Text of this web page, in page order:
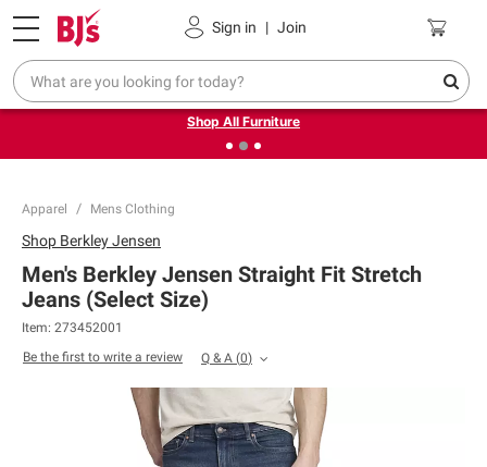
Sign in | Join
Pickup, Delivery or Shipping Coupons
❮Up to 30% off indoor furniture + FREE same-day delivery
on select.
Shop All Furniture
Apparel Mens Clothing
Shop Berkley Jensen
Men's Berkley Jensen Straight Fit Stretch
Jeans (Select Size)
Item: 273452001
Be the first to write a review
Q & A (0)